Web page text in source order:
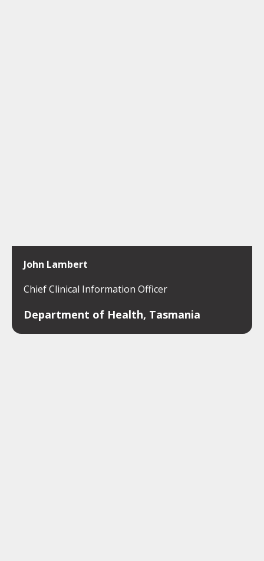
John Lambert
Chief Clinical Information Officer
Department of Health, Tasmania